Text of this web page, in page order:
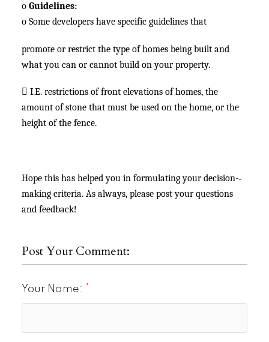
o Guidelines:
o Some developers have specific guidelines that
promote or restrict the type of homes being built and
what you can or cannot build on your property.
 I.E. restrictions of front elevations of homes, the
amount of stone that must be used on the home, or the
height of the fence.
Hope this has helped you in formulating your decision-­‐
making criteria. As always, please post your questions
and feedback!
Post Your Comment:
Your Name: